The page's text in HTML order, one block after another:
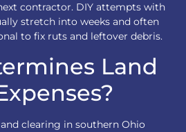
contractor. DIY attempts with
stretch into weeks and often
to fix ruts and leftover debris.
Land
clearing in southern Ohio